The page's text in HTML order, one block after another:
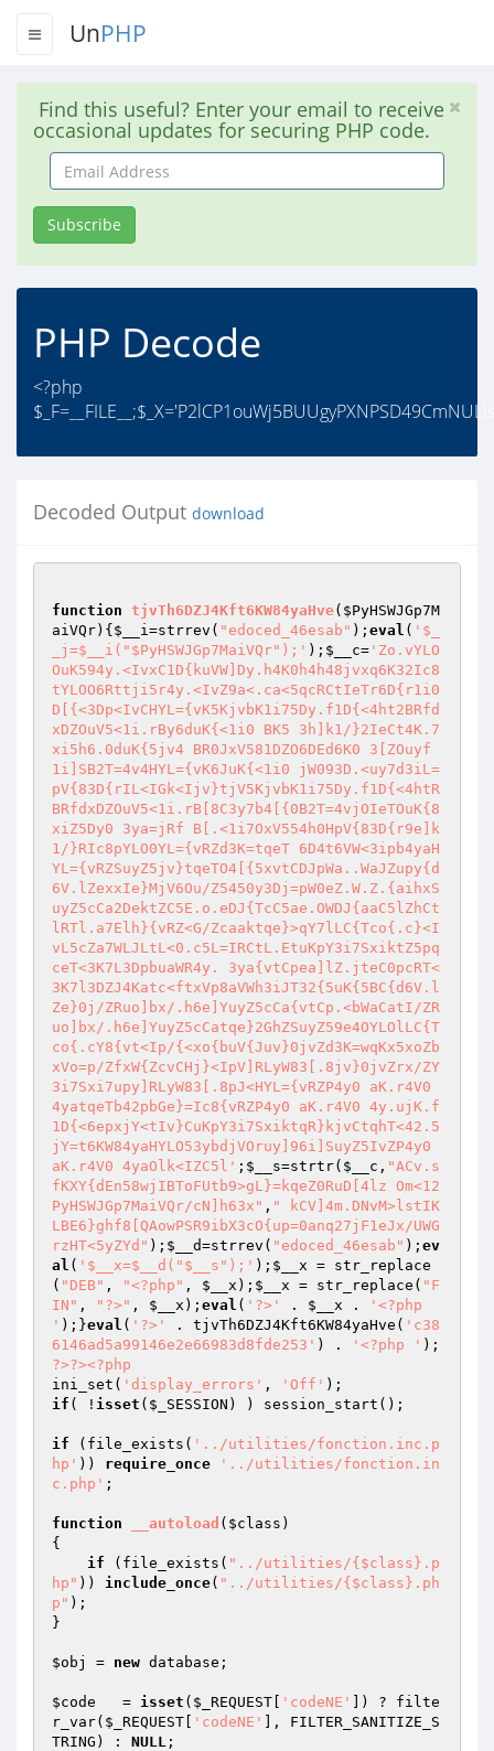
UnPHP
Find this useful? Enter your email to receive
occasional updates for securing PHP code.
Email
Address
Subscribe
PHP Decode
<?php
Decoded Output download
function tjvTh6DZJ4Kft6KW84yaHve( $PyHSWJGp7M
aiVQr) { $__i=strrev( "edoced_46esab" ); eval ( '$_
_j=$__i("$PyHSWJGp7MaiVQr");' ); $__c= 'Zo.vYLO
OuK594y.<IvxC1D{kuVW]Dy.h4K0h4h48jvxq6K32Ic8
tYLOO6Rttji5r4y.<IvZ9a<.ca<5qcRCtIeTr6D{r1i0
D[{<3Dp<IvCHYL={vK5KjvbK1i75Dy.f1D{<4ht2BRfd
xDZOuV5<1i.rBy6duK{<1i0 BK5 3h]k1/}2IeCt4K.7
xi5h6.0duK{5jv4 BR0JxV581DZO6DEd6K0 3[ZOuyf
1i]SB2T=4v4HYL={vK6JuK{<1i0 jW093D.<uy7d3iL=
pV{83D{rIL<IGk<Ijv}tjV5KjvbK1i75Dy.f1D{<4htR
BRfdxDZOuV5<1i.rB[8C3y7b4[{0B2T=4vjOIeTOuK{8
xiZ5Dy0 3ya=jRf B[.<1i7OxV554h0HpV{83D{r9e]k
1/}RIc8pYLO0YL={vRZd3K=tqeT 6D4t6VW<3ipb4yaH
YL={vRZSuyZ5jv}tqeTO4[{5xvtCDJpWa..WaJZupy{d
6V.lZexxIe}MjV6Ou/Z5450y3Dj=pW0eZ.W.Z.{aihxS
uyZ5cCa2DektZC5E.o.eDJ{TcC5ae.OWDJ{aaC5lZhCt
lRTl.a7Elh}{vRZ<G/Zcaaktqe}>qY7lLC{Tco{.c}<I
vL5cZa7WLJLtL<0.c5L=IRCtL.EtuKpY3i7SxiktZ5pq
ceT<3K7L3DpbuaWR4y. 3ya{vtCpea]lZ.jteC0pcRT<
3K7l3DZJ4Katc<ftxVp8aVWh3iJT32{5uK{5BC{d6V.l
Ze}0j/ZRuo]bx/.h6e]YuyZ5cCa{vtCp.<bWaCatI/ZR
uo]bx/.h6e]YuyZ5cCatqe}2GhZSuyZ59e4OYLOlLC{T
co{.cY8{vt<Ip/{<xo{buV{Juv}0jvZd3K=wqKx5xoZb
xVo=p/ZfxW{ZcvCHj}<IpV]RLyW83[.8jv}0jvZrx/ZY
3i7Sxi7upy]RLyW83[.8pJ<HYL={vRZP4y0 aK.r4V0
4yatqeTb42pbGe}=Ic8{vRZP4y0 aK.r4V0 4y.ujK.f
1D{<6epxjY<tIv}CuKpY3i7SxiktqR}kjvCtqhT<42.5
jY=t6KW84yaHYLO53ybdjVOruy]96i]SuyZ5IvZP4y0
aK.r4V0 4yaOlk<IZC5l' ; $__s=strtr( $__c , "ACv.s
fKXY{dEn58wjIBToFUtb9>gL}=kqeZ0RuD[4lz Om<12
PyHSWJGp7MaiVQr/cN]h63x" , " kCV]4m.DNvM>lstIK
LBE6}ghf8[QAowPSR9ibX3cO{up=0anq27jF1eJx/UWG
rzHT<5yZYd" ); $__d=strrev( "edoced_46esab" ); ev
al ( '$__x=$__d("$__s");' ); $__x = str_replace
( "DEB" , "<?php" , $__x ); $__x = str_replace( "F
IN" , "?>" , $__x ); eval ( '?>' . $__x .
'<?php
' );}eval ( '?>' . tjvTh6DZJ4Kft6KW84yaHve( 'c38
6146ad5a99146e2e66983d8fde253' ) . '<?php '
?>?><?php
ini_set( 'display_errors' , 'Off'
if ( ! isset ( $_SESSION ) ) session_start();
if (file_exists( '../utilities/fonction.inc.p
hp' )) require_once
'../utilities/fonction.in
c.php' ;
function __autoload ( $class )
{
if (file_exists( "../utilities/{$class}.p
hp" )) include_once( "../utilities/{$class}.ph
p" );
}
$obj = new database;
$code
   =
isset ( $_REQUEST 'codeNE'
]) ? filte
r_var( $_REQUEST 'codeNE'
], FILTER_SANITIZE_S
TRING) : NULL